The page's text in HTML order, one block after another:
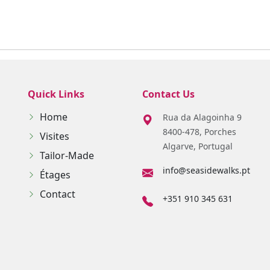
Quick Links
Home
Visites
Tailor-Made
Étages
Contact
Contact Us
Rua da Alagoinha 9
8400-478, Porches
Algarve, Portugal
info@seasidewalks.pt
+351 910 345 631